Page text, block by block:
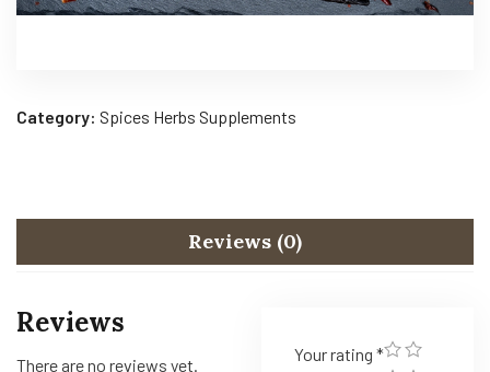
Category: Spices Herbs Supplements
Reviews (0)
Reviews
There are no reviews yet.
Your rating *